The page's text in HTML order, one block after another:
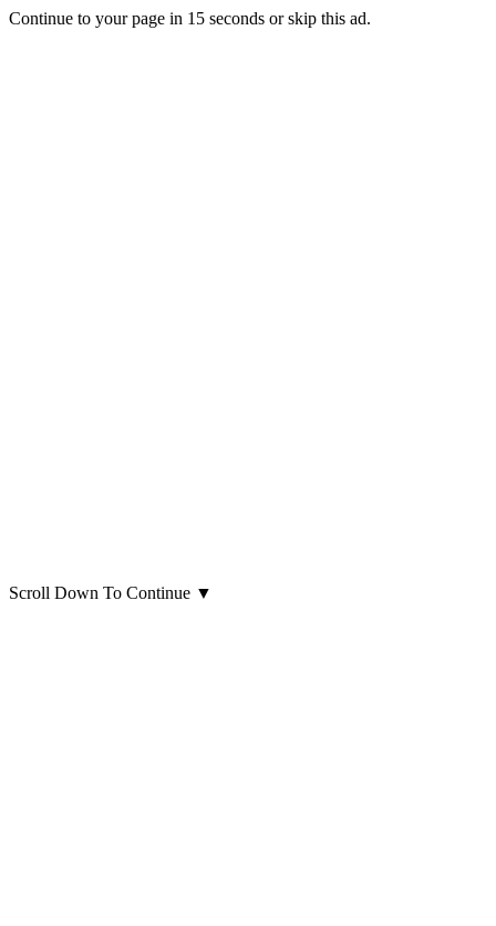
Continue to your page in 15 seconds orskip this ad.
Scroll Down To Continue ▼